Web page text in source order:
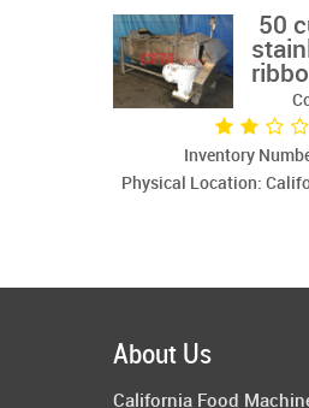
50
Inventory
Physical Location:
About Us
California Food